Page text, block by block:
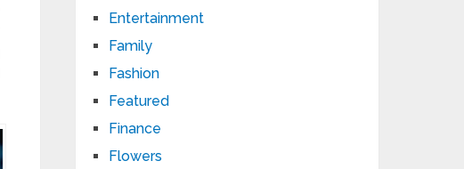
Entertainment
Family
Fashion
Featured
Finance
Flowers